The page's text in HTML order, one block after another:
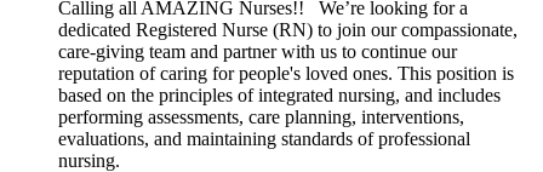
Calling all AMAZING Nurses!! We’re looking for a
dedicated Registered Nurse (RN) to join our compassionate,
care-giving team and partner with us to continue our
reputation of caring for people's loved ones. This position is
based on the principles of integrated nursing, and includes
performing assessments, care planning, interventions,
evaluations, and maintaining standards of professional
nursing.